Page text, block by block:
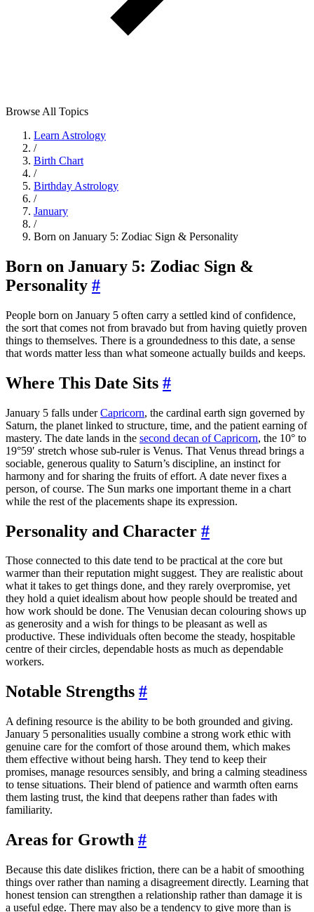
Browse All Topics
Learn Astrology
/
Birth Chart
/
Birthday Astrology
/
January
/
Born on January 5: Zodiac Sign & Personality
Born on January 5: Zodiac Sign &
Personality #
People born on January 5 often carry a settled kind of confidence,
the sort that comes not from bravado but from having quietly proven
things to themselves. There is a groundedness to this date, a sense
that words matter less than what someone actually builds and keeps.
Where This Date Sits #
January 5 falls underCapricorn, the cardinal earth sign governed by
Saturn, the planet linked to structure, time, and the patient earning of
mastery. The date lands in the second decan of Capricorn, the 10° to
19°59′ stretch whose sub-ruler is Venus. That Venus thread brings a
sociable, generous quality to Saturn’s discipline, an instinct for
harmony and for sharing the fruits of effort. A date never fixes a
person, of course. The Sun marks one important theme in a chart
while the rest of the placements shape its expression.
Personality and Character #
Those connected to this date tend to be practical at the core but
warmer than their reputation might suggest. They are realistic about
what it takes to get things done, and they rarely overpromise, yet
they hold a quiet idealism about how people should be treated and
how work should be done. The Venusian decan colouring shows up
as generosity and a wish for things to be pleasant as well as
productive. These individuals often become the steady, hospitable
centre of their circles, dependable hosts as much as dependable
workers.
Notable Strengths #
A defining resource is the ability to be both grounded and giving.
January 5 personalities usually combine a strong work ethic with
genuine care for the comfort of those around them, which makes
them effective without being harsh. They tend to keep their
promises, manage resources sensibly, and bring a calming steadiness
to tense situations. Their blend of patience and warmth often earns
them lasting trust, the kind that deepens rather than fades with
familiarity.
Areas for Growth #
Because this date dislikes friction, there can be a habit of smoothing
things over rather than naming a disagreement directly. Learning that
honest tension can strengthen a relationship rather than damage it is
a useful edge. There may also be a tendency to give more than is